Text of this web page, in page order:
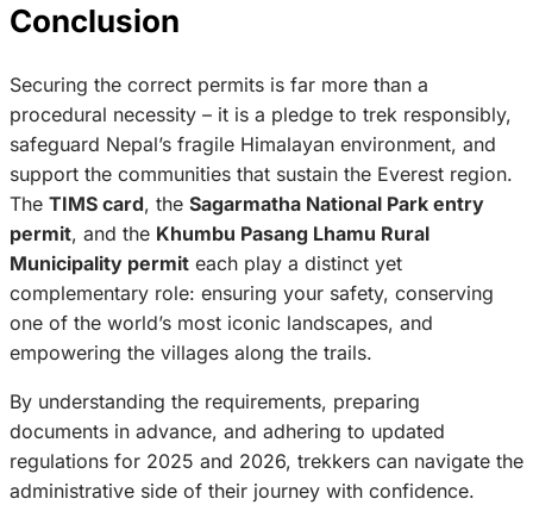
Conclusion
Securing the correct permits is far more than a
procedural necessity – it is a pledge to trek responsibly,
safeguard Nepal’s fragile Himalayan environment, and
support the communities that sustain the Everest region.
The TIMS card, the Sagarmatha National Park entry
permit, and the Khumbu Pasang Lhamu Rural
Municipality permit each play a distinct yet
complementary role: ensuring your safety, conserving
one of the world’s most iconic landscapes, and
empowering the villages along the trails.
By understanding the requirements, preparing
documents in advance, and adhering to updated
regulations for 2025 and 2026, trekkers can navigate the
administrative side of their journey with confidence.